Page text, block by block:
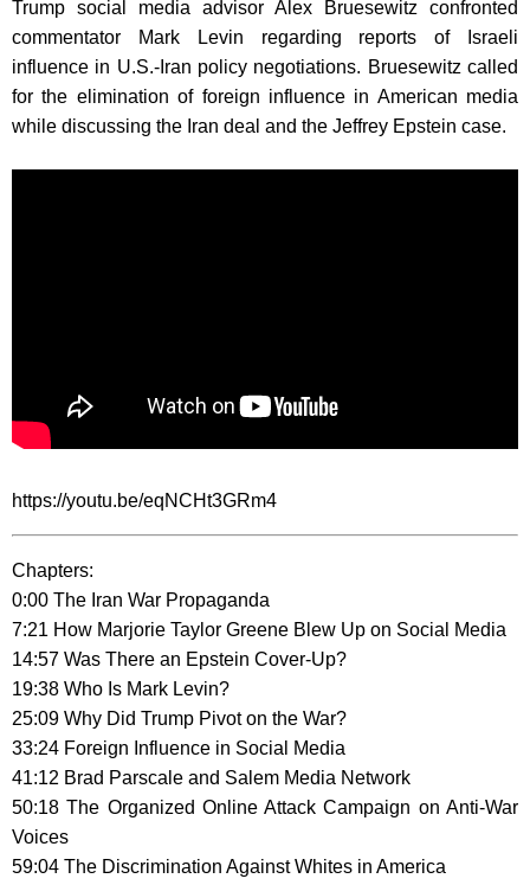
Trump social media advisor Alex Bruesewitz confronted
commentator Mark Levin regarding reports of Israeli
influence in U.S.-Iran policy negotiations. Bruesewitz called
for the elimination of foreign influence in American media
while discussing the Iran deal and the Jeffrey Epstein case.
https://youtu.be/eqNCHt3GRm4
Chapters:
0:00 The Iran War Propaganda
7:21 How Marjorie Taylor Greene Blew Up on Social Media
14:57 Was There an Epstein Cover-Up?
19:38 Who Is Mark Levin?
25:09 Why Did Trump Pivot on the War?
33:24 Foreign Influence in Social Media
41:12 Brad Parscale and Salem Media Network
50:18 The Organized Online Attack Campaign on Anti-War
Voices
59:04 The Discrimination Against Whites in America